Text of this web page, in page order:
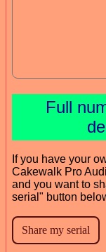
Full
If you have your
Cakewalk Pro
and you want to
serial" button